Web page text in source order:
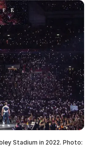
Stadium in 2022. Photo: